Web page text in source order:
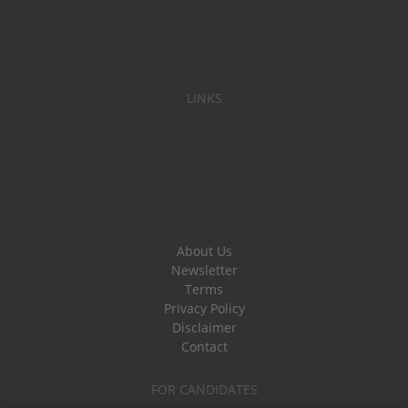
LINKS
About Us
Newsletter
Terms
Privacy Policy
Disclaimer
Contact
FOR CANDIDATES